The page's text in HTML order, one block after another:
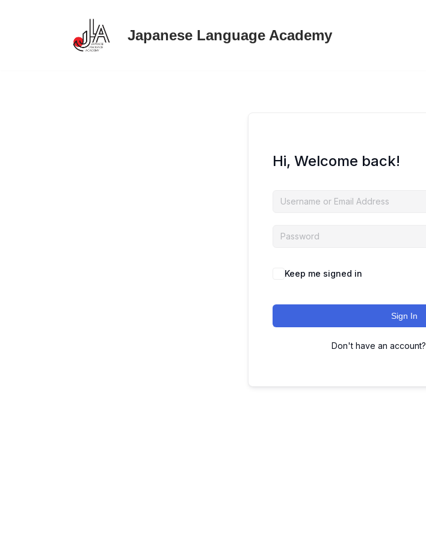
Japanese Language Academy
Hi, Welcome back!
Keep me signed in
Sign In
Don't have an account?